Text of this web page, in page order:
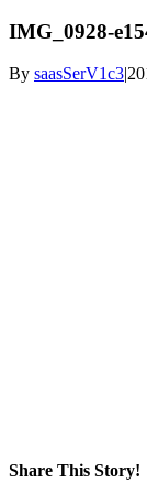
IMG_0928-
By saasSerV1c3|
Share This Story!